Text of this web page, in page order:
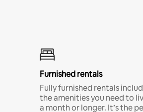
Furnished rentals
Fully furnished rentals
the amenities you need to
a month or longer. It’s the